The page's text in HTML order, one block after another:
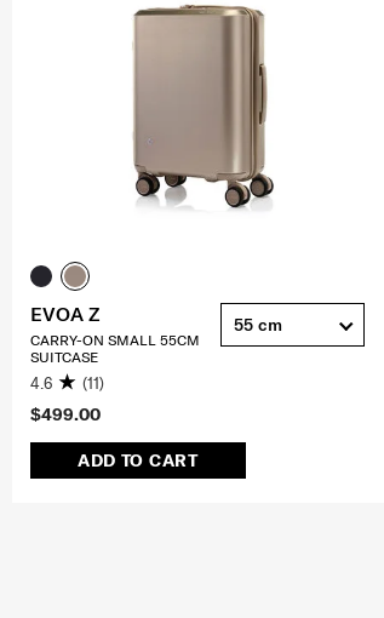
$499.00
ADD TO CART
EVOA Z
CARRY-ON SMALL 55CM
SUITCASE
4.6 (11)
55 cm